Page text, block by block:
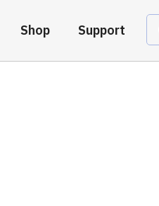
Shop Support